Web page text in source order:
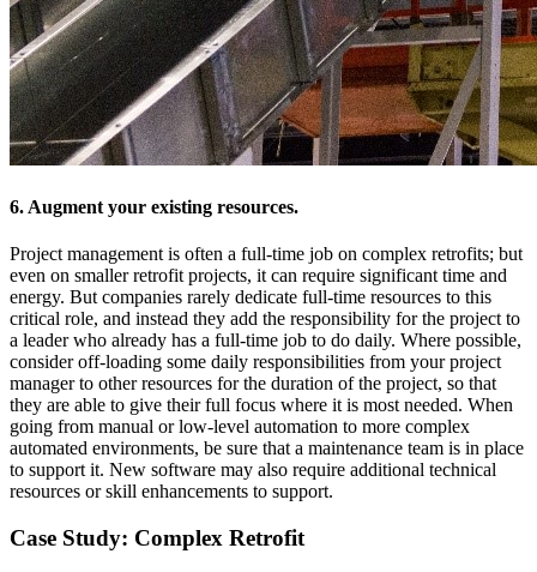
6. Augment your existing resources.
Project management is often a full-time job on complex retrofits; but
even on smaller retrofit projects, it can require significant time and
energy. But companies rarely dedicate full-time resources to this
critical role, and instead they add the responsibility for the project to
a leader who already has a full-time job to do daily. Where possible,
consider off-loading some daily responsibilities from your project
manager to other resources for the duration of the project, so that
they are able to give their full focus where it is most needed. When
going from manual or low-level automation to more complex
automated environments, be sure that a maintenance team is in place
to support it. New software may also require additional technical
resources or skill enhancements to support.
Case Study: Complex Retrofit